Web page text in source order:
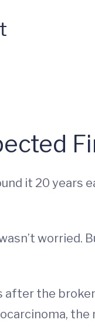
it 20 years
worried.
after the